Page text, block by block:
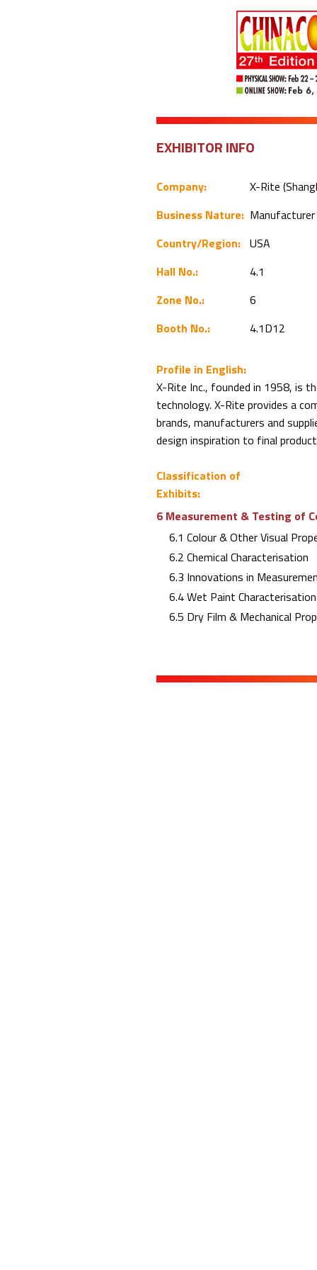
EXHIBITOR INFO
Company:
X-Rite
Business Nature: Manufacturer
Country/Region: USA
Hall No.:
4.1
Zone No.:
6
Booth No.:
4.1D12
Profile in English:
X-Rite Inc., founded in 1958, is
technology. X-Rite provides a
brands, manufacturers and
design inspiration to final
Classification of
Exhibits:
6 Measurement & Testing of
6.1 Colour & Other Visual
6.2 Chemical Characterisation
6.3 Innovations in
6.4 Wet Paint
6.5 Dry Film & Mechanical